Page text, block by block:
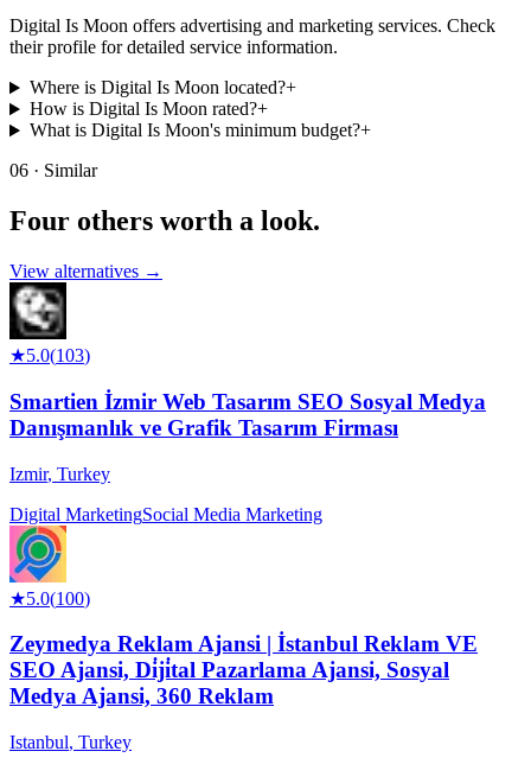
Digital Is Moon offers advertising and marketing services. Check
their profile for detailed service information.
Where is Digital Is Moon located?+
How is Digital Is Moon rated?+
What is Digital Is Moon's minimum budget?+
06 · Similar
Four others worth a look.
View alternatives →
★5.0(103)
Smartien İzmir Web Tasarım SEO Sosyal Medya
Danışmanlık ve Grafik Tasarım Firması
Izmir, Turkey
Digital MarketingSocial Media Marketing
★5.0(100)
Zeymedya Reklam Ajansi | İstanbul Reklam VE
SEO Ajansi, Di̇ji̇tal Pazarlama Ajansi, Sosyal
Medya Ajansi, 360 Reklam
Istanbul, Turkey